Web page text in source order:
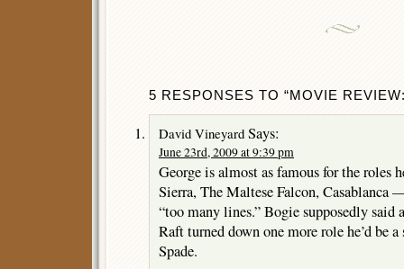
5 RESPONSES TO “MOVIE
David Vineyard Says:
June 23rd, 2009 at 9:39 pm
George is almost as famous for the roles
Sierra, The Maltese Falcon, Casablanca
“too many lines.” Bogie supposedly
Raft turned down one more role he’d be
Spade.